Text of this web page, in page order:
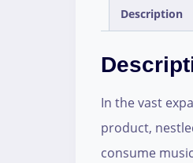
Description
In the vast
product,
consume